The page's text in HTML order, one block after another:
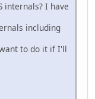
internals? I have
including
to do it if I'll